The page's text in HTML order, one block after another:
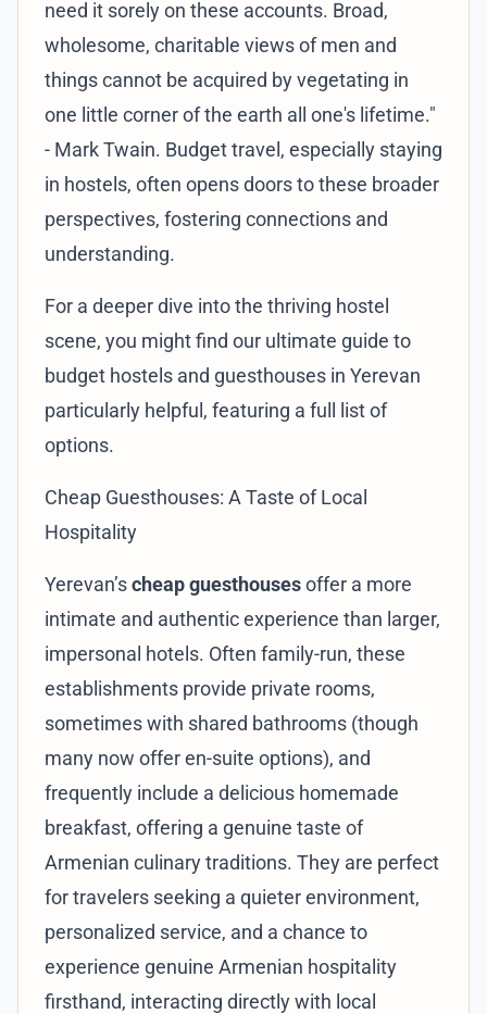
need it sorely on these accounts. Broad,
wholesome, charitable views of men and
things cannot be acquired by vegetating in
one little corner of the earth all one's lifetime."
- Mark Twain. Budget travel, especially staying
in hostels, often opens doors to these broader
perspectives, fostering connections and
understanding.
For a deeper dive into the thriving hostel
scene, you might find our ultimate guide to
budget hostels and guesthouses in Yerevan
particularly helpful, featuring a full list of
options.
Cheap Guesthouses: A Taste of Local
Hospitality
Yerevan’scheap guesthousesoffer a more
intimate and authentic experience than larger,
impersonal hotels. Often family-run, these
establishments provide private rooms,
sometimes with shared bathrooms (though
many now offer en-suite options), and
frequently include a delicious homemade
breakfast, offering a genuine taste of
Armenian culinary traditions. They are perfect
for travelers seeking a quieter environment,
personalized service, and a chance to
experience genuine Armenian hospitality
firsthand, interacting directly with local